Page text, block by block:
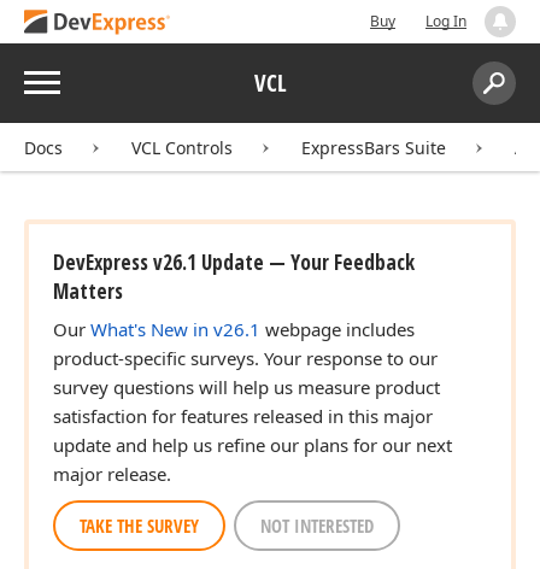
Buy Log In
Menu VCL
Search:
Docs VCL Controls ExpressBars Suite
DevExpress v26.1 Update — Your Feedback
Matters
Our What's New in v26.1 webpage includes
product-specific surveys. Your response to our
survey questions will help us measure product
satisfaction for features released in this major
update and help us refine our plans for our next
major release.
TAKE THE SURVEY NOT INTERESTED